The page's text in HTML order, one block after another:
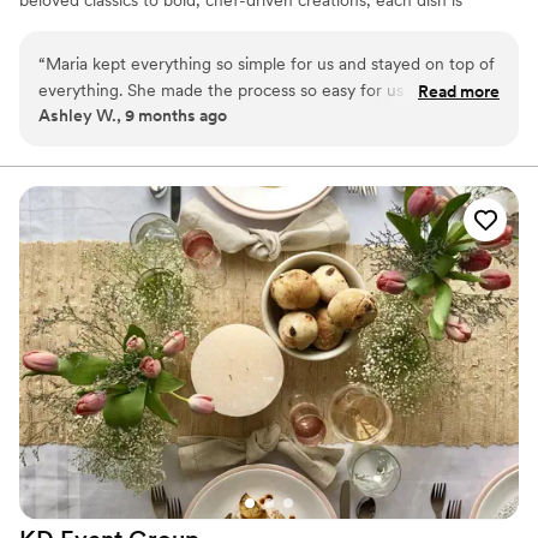
presented tacos, or margaritas that keep the celebration flowing,
our menus bring the spirit of Mexico to life for gatherings of
every size.
“Maria kept everything so simple for us and stayed on top of
everything. She made the process so easy for us and we are
so glad we booked with her.
Read more
Ashley W., 9 months ago